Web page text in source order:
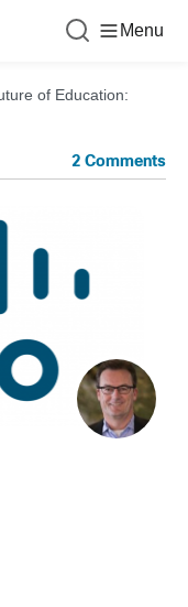
Menu
of Education:
2 Comments